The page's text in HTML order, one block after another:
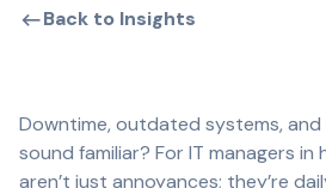
Back to Insights
Downtime, outdated systems,
sound familiar? For IT managers
aren’t just annoyances; they’re